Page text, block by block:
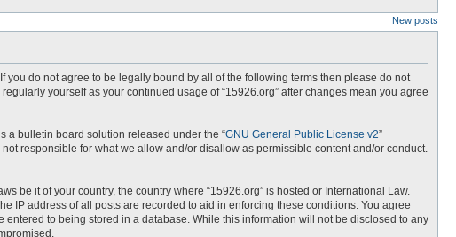
New posts
If you do not agree to be legally bound by all of the following terms then please do not
yourself as your continued usage of “15926.org” after changes mean you agree
is a bulletin board solution released under the “GNU General Public License v2”
responsible for what we allow and/or disallow as permissible content and/or conduct.
be it of your country, the country where “15926.org” is hosted or International Law.
IP address of all posts are recorded to aid in enforcing these conditions. You agree
to being stored in a database. While this information will not be disclosed to any